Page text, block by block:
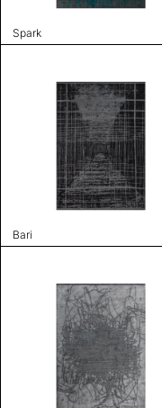
Spark
Bari